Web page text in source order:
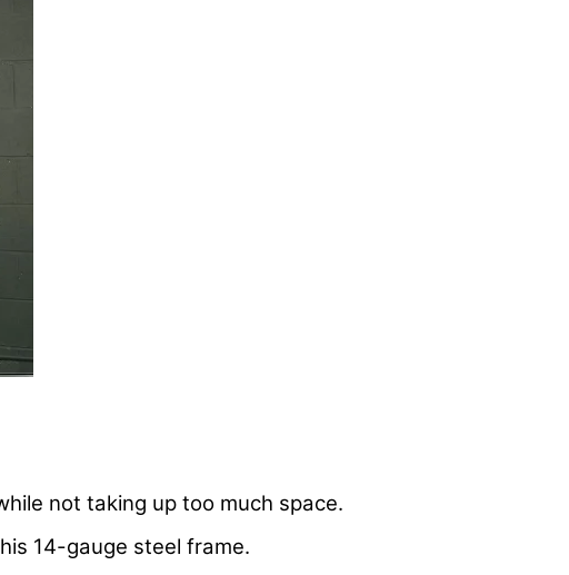
not taking up too much space.
14-gauge steel frame.